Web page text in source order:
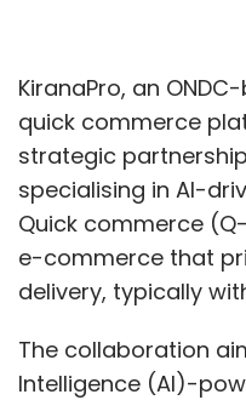
KiranaPro, an
quick commerce
strategic
specialising in AI-
Quick commerce
e-commerce that
delivery, typically
The collaboration
Intelligence (AI)-